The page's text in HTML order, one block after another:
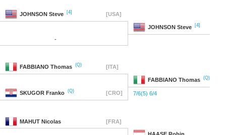
JOHNSON Steve [4] [USA]
JOHNSON Steve [4]
-
FABBIANO Thomas (Q) [ITA]
FABBIANO Thomas (Q)
SKUGOR Franko (Q) [CRO] 7/6(5) 6/4
MAHUT Nicolas [FRA]